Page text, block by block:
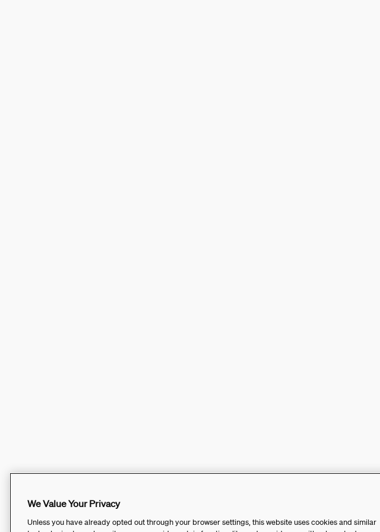
We Value Your Privacy
Unless you have already opted out through your browser settings, this website uses cookies and similar